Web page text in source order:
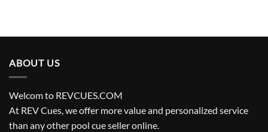
ABOUT US
Welcom to REVCUES.COM
At REV Cues, we offer more value and personalized service
than any other pool cue seller online.